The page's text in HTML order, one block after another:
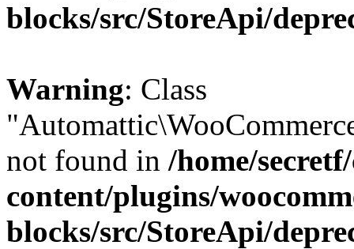
blocks/src/StoreApi/
Warning: Class
not found in /home/
content/plugins/
blocks/src/StoreApi/